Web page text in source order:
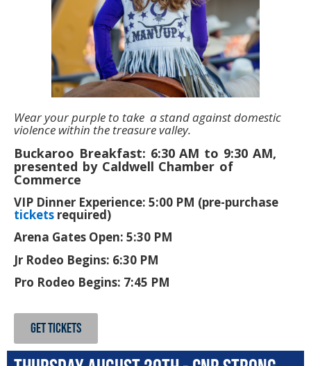
Wear your purple to take a stand against domestic
violence within the treasure valley.
Buckaroo Breakfast: 6:30 AM to 9:30 AM,
presented by Caldwell Chamber of
Commerce
VIP Dinner Experience: 5:00 PM (pre-purchase
tickets required)
Arena Gates Open: 5:30 PM
Jr Rodeo Begins: 6:30 PM
Pro Rodeo Begins: 7:45 PM
GET TICKETS